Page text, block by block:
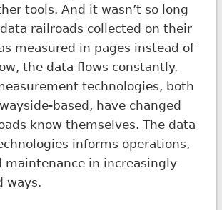
tools. And it wasn’t so long
railroads collected on their
measured in pages instead of
the data flows constantly.
technologies, both
based, have changed
know themselves. The data
informs operations,
maintenance in increasingly
ways.